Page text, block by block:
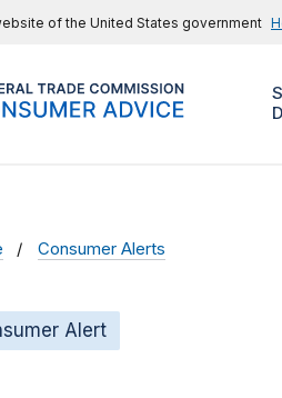
of the United States government
Consumer Alerts
Alert